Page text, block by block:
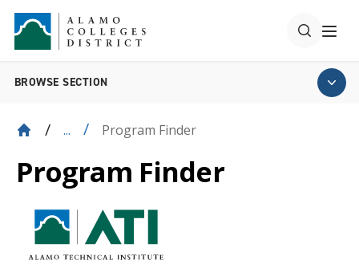
... Program Finder
Program Finder
BROWSE SECTION